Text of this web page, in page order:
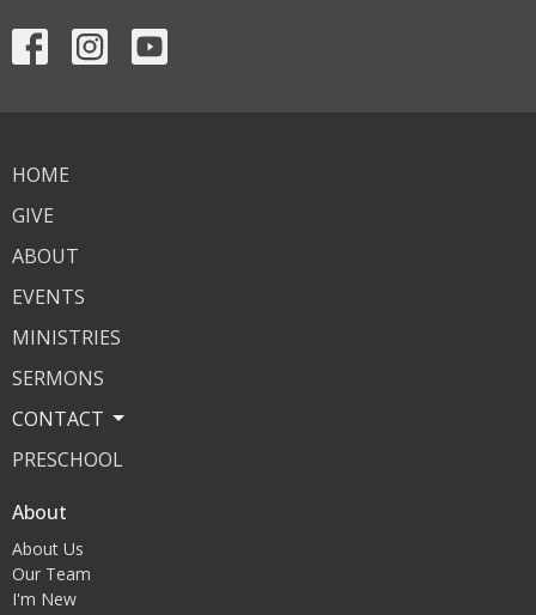
HOME
GIVE
ABOUT
EVENTS
MINISTRIES
SERMONS
CONTACT
PRESCHOOL
About
About Us
Our Team
I'm New